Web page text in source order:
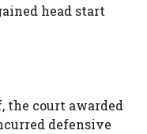
head start
court awarded
defensive